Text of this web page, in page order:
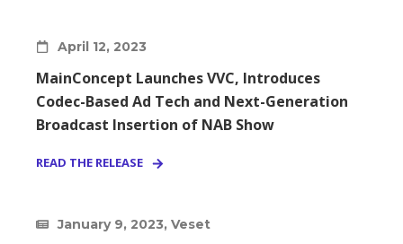
April 12, 2023
MainConcept Launches VVC, Introduces
Codec-Based Ad Tech and Next-Generation
Broadcast Insertion of NAB Show
READ THE RELEASE
January 9, 2023, Veset